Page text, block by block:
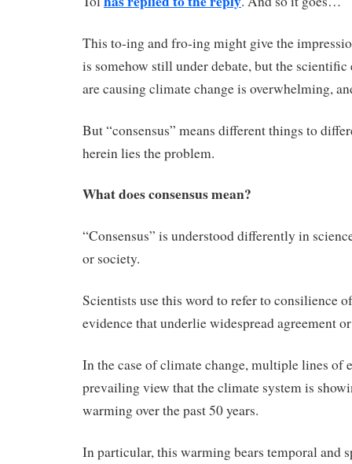
This to-ing and fro-ing might give the
is somehow still under debate, but the scientific
are causing climate change is overwhelming,
But “consensus” means different things to
herein lies the problem.
What does consensus mean?
“Consensus” is understood differently in
or society.
Scientists use this word to refer to consilience
evidence that underlie widespread agreement
In the case of climate change, multiple lines of
prevailing view that the climate system is
warming over the past 50 years.
In particular, this warming bears temporal and